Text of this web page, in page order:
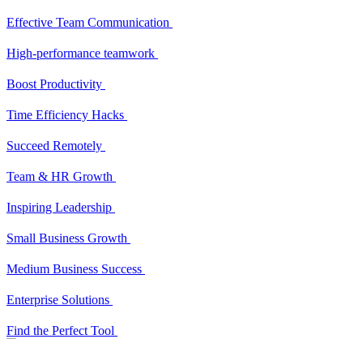
Effective Team Communication
High-performance teamwork
Boost Productivity
Time Efficiency Hacks
Succeed Remotely
Team & HR Growth
Inspiring Leadership
Small Business Growth
Medium Business Success
Enterprise Solutions
Find the Perfect Tool